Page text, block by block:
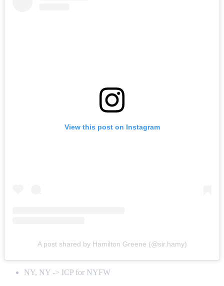
View this post on Instagram
A post shared by Hamilton Greene (@sir.hamy)
NY, NY -> ICP for NYFW